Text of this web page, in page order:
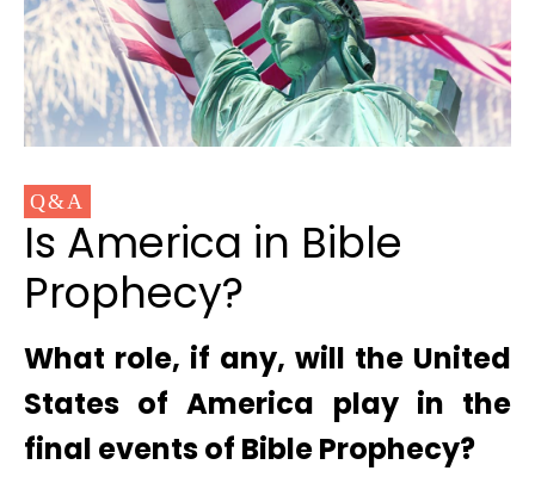
Q&A
Is America in Bible
Prophecy?
What role, if any, will the United
States of America play in the
final events of Bible Prophecy?